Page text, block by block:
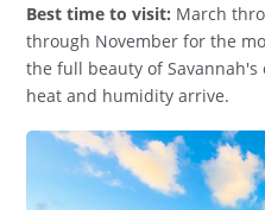
Best time to visit: March
through November for the
the full beauty of
heat and humidity arrive.